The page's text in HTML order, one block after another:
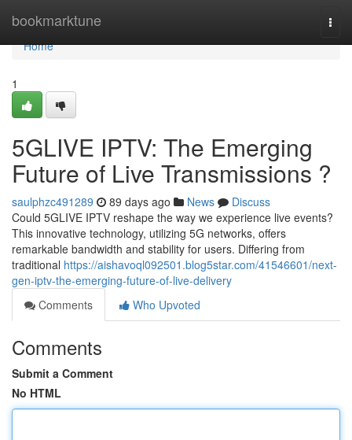
bookmarktune
Home
Home
1
5GLIVE IPTV: The Emerging
Future of Live Transmissions ?
saulphzc491289 89 days ago News
Discuss
Could 5GLIVE IPTV reshape the way we experience live events?
This innovative technology, utilizing 5G networks, offers
remarkable bandwidth and stability for users. Differing from
traditional https://aishavoql092501.blog5star.com/41546601/next-
gen-iptv-the-emerging-future-of-live-delivery
Comments
Who Upvoted
Comments
Submit a Comment
No HTML